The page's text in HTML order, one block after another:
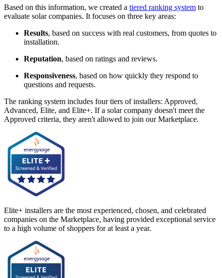
Based on this information, we created a tiered ranking system to
evaluate solar companies. It focuses on three key areas:
Results, based on success with real customers, from quotes to
installation.
Reputation, based on ratings and reviews.
Responsiveness, based on how quickly they respond to
questions and requests.
The ranking system includes four tiers of installers: Approved,
Advanced, Elite, and Elite+. If a solar company doesn't meet the
Approved criteria, they aren't allowed to join our Marketplace.
Elite+ installers are the most experienced, chosen, and celebrated
companies on the Marketplace, having provided exceptional service
to a high volume of shoppers for at least a year.